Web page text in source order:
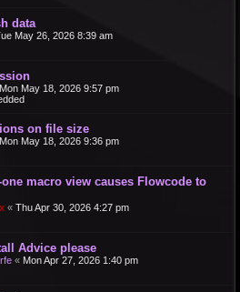
data
May 26, 2026 8:39 am
Mon May 18, 2026 9:57 pm
on file size
Mon May 18, 2026 9:36 pm
macro view causes Flowcode to
« Thu Apr 30, 2026 4:27 pm
Advice please
« Mon Apr 27, 2026 1:40 pm